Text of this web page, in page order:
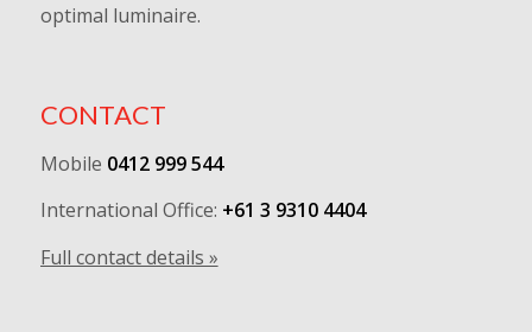
optimal luminaire.
CONTACT
Mobile 0412 999 544
International Office: +61 3 9310 4404
Full contact details »